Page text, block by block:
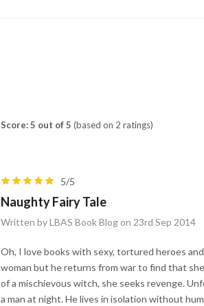
Score: 5 out of 5 (based on 2 ratings)
5/5
Naughty Fairy Tale
Written by LBAS Book Blog on 23rd Sep 2014
Oh, I love books with sexy, tortured heroes
woman but he returns from war to find that
of a mischievous witch, she seeks revenge.
a man at night. He lives in isolation without